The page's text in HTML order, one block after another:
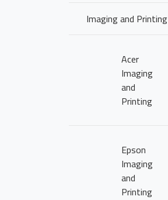
Imaging and Printing
Acer
Imaging
and
Printing
Epson
Imaging
and
Printing